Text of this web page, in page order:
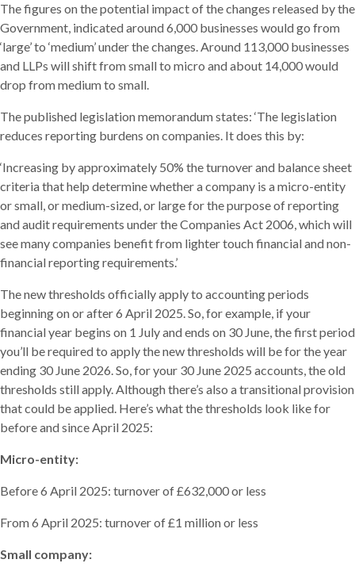
The figures on the potential impact of the changes released by the
Government, indicated around 6,000 businesses would go from
‘large’ to ‘medium’ under the changes. Around 113,000 businesses
and LLPs will shift from small to micro and about 14,000 would
drop from medium to small.
The published legislation memorandum states: ‘The legislation
reduces reporting burdens on companies. It does this by:
‘Increasing by approximately 50% the turnover and balance sheet
criteria that help determine whether a company is a micro-entity
or small, or medium-sized, or large for the purpose of reporting
and audit requirements under the Companies Act 2006, which will
see many companies benefit from lighter touch financial and non-
financial reporting requirements.’
The new thresholds officially apply to accounting periods
beginning on or after 6 April 2025. So, for example, if your
financial year begins on 1 July and ends on 30 June, the first period
you’ll be required to apply the new thresholds will be for the year
ending 30 June 2026. So, for your 30 June 2025 accounts, the old
thresholds still apply. Although there’s also a transitional provision
that could be applied. Here’s what the thresholds look like for
before and since April 2025:
Micro-entity:
Before 6 April 2025: turnover of £632,000 or less
From 6 April 2025: turnover of £1 million or less
Small company: